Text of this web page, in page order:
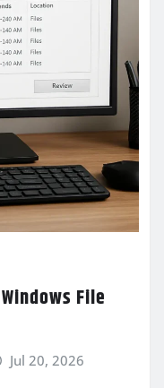
File
Jul 20, 2026